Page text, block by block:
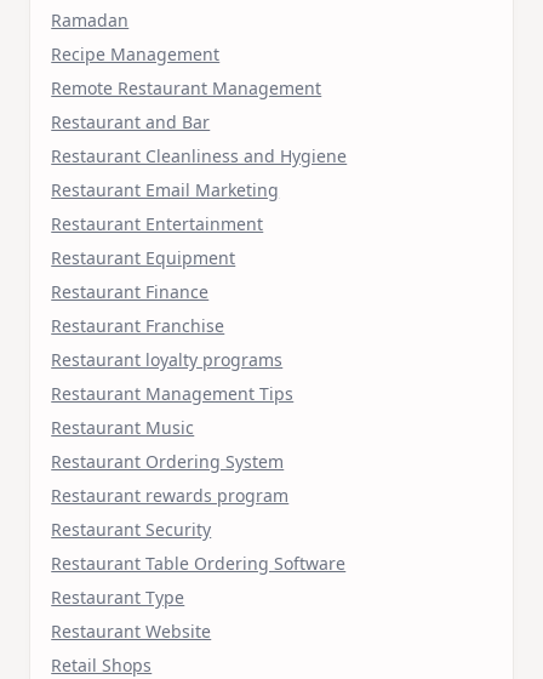
Ramadan
Recipe Management
Remote Restaurant Management
Restaurant and Bar
Restaurant Cleanliness and Hygiene
Restaurant Email Marketing
Restaurant Entertainment
Restaurant Equipment
Restaurant Finance
Restaurant Franchise
Restaurant loyalty programs
Restaurant Management Tips
Restaurant Music
Restaurant Ordering System
Restaurant rewards program
Restaurant Security
Restaurant Table Ordering Software
Restaurant Type
Restaurant Website
Retail Shops